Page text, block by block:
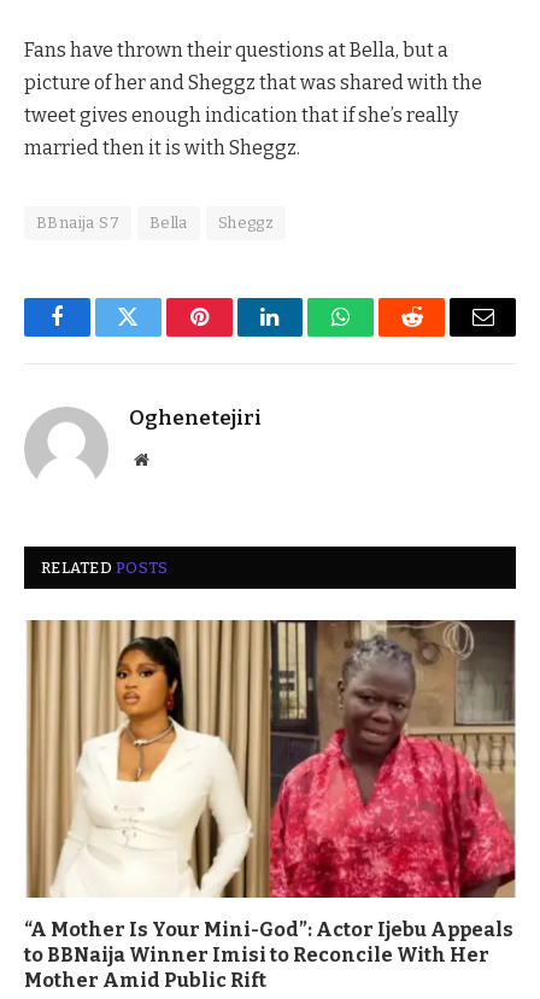
Fans have thrown their questions at Bella, but a
picture of her and Sheggz that was shared with the
tweet gives enough indication that if she’s really
married then it is with Sheggz.
BBnaija S7 Bella Sheggz
FacebookTwitter PinterestLinkedInWhatsAppReddit Email
Oghenetejiri
Website
RELATEDPOSTS
“A Mother Is Your Mini-God”: Actor Ijebu Appeals
to BBNaija Winner Imisi to Reconcile With Her
Mother Amid Public Rift